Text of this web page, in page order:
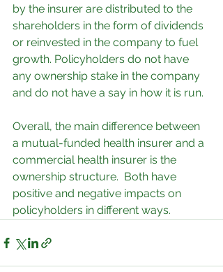
by the insurer are distributed to the
shareholders in the form of dividends
or reinvested in the company to fuel
growth. Policyholders do not have
any ownership stake in the company
and do not have a say in how it is run.
Overall, the main difference between
a mutual-funded health insurer and a
commercial health insurer is the
ownership structure.  Both have
positive and negative impacts on
policyholders in different ways.